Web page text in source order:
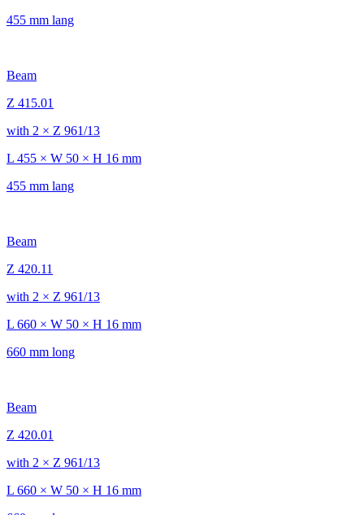
455 mm lang
Beam
Z 415.01
with 2 × Z 961/13
L 455 × W 50 × H 16 mm
455 mm lang
Beam
Z 420.11
with 2 × Z 961/13
L 660 × W 50 × H 16 mm
660 mm long
Beam
Z 420.01
with 2 × Z 961/13
L 660 × W 50 × H 16 mm